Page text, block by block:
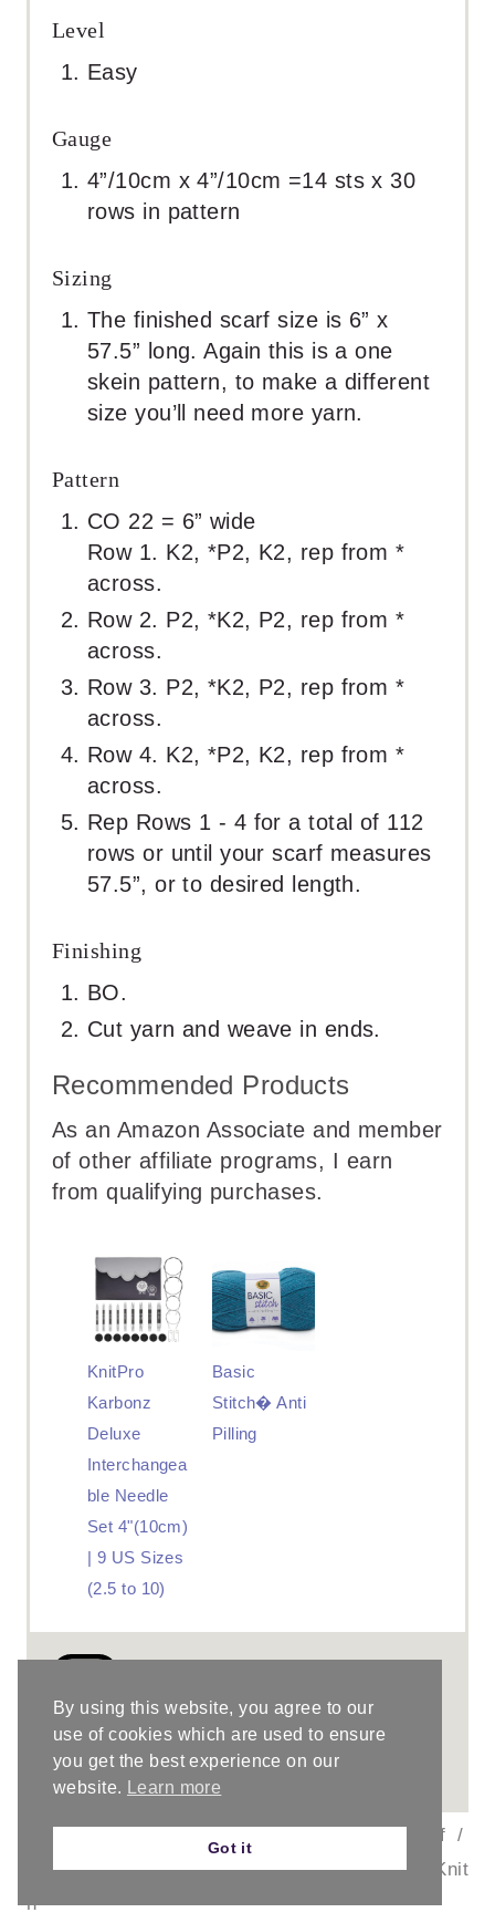
Level
Easy
Gauge
4”/10cm x 4”/10cm =14 sts x 30
rows in pattern
Sizing
The finished scarf size is 6” x
57.5” long. Again this is a one
skein pattern, to make a different
size you’ll need more yarn.
Pattern
CO 22 = 6” wide
Row 1. K2, *P2, K2, rep from *
across.
Row 2. P2, *K2, P2, rep from *
across.
Row 3. P2, *K2, P2, rep from *
across.
Row 4. K2, *P2, K2, rep from *
across.
Rep Rows 1 - 4 for a total of 112
rows or until your scarf measures
57.5”, or to desired length.
Finishing
BO.
Cut yarn and weave in ends.
Recommended Products
As an Amazon Associate and member
of other affiliate programs, I earn
from qualifying purchases.
KnitPro
Karbonz
Deluxe
Interchangea
ble Needle
Set 4"(10cm)
| 9 US Sizes
(2.5 to 10)
Basic
Stitch� Anti
Pilling
project?
Please leave a comment on the blog
or share a photo on
ChristaCoDesig
n
Knit Scarf
/
CATEGORY:
Knit
By using this website, you agree to our
use of cookies which are used to ensure
you get the best experience on our
website.
Learn more
Got it